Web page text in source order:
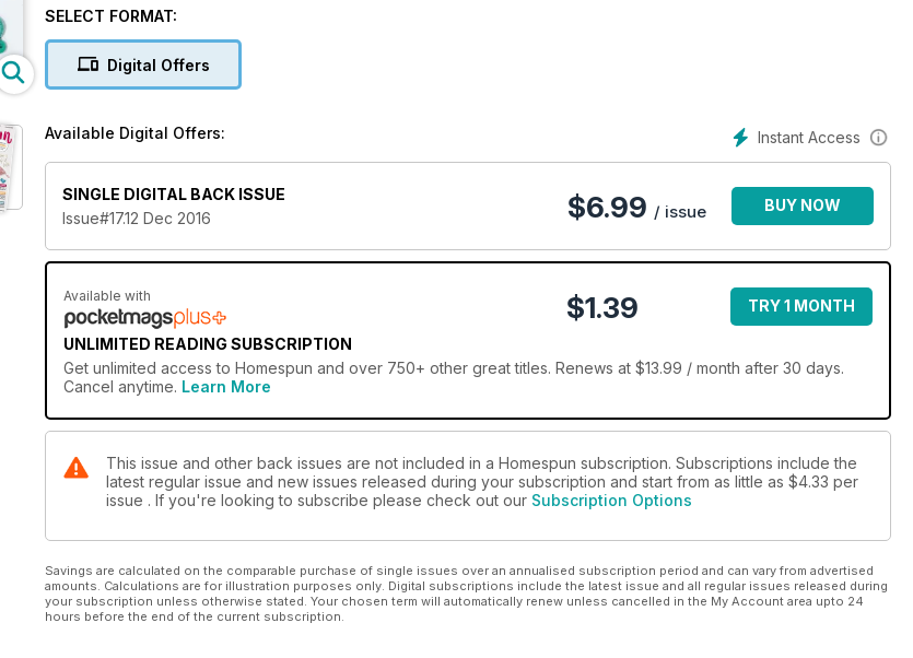
SELECT FORMAT:
Digital Offers
Instant Access
Available Digital Offers:
SINGLE DIGITAL BACK ISSUE
Issue#17.12 Dec 2016
$6.99 / issue BUY NOW
Available with
UNLIMITED READING SUBSCRIPTION
$1.39 TRY 1 MONTH
Get unlimited access to Homespun and over 750+ other great titles. Renews at $13.99 / month after 30 days.
Cancel anytime. Learn More
This issue and other back issues are not included in a Homespun subscription. Subscriptions include the
latest regular issue and new issues released during your subscription and start from as little as $4.33 per
issue . If you're looking to subscribe please check out our Subscription Options
Savings are calculated on the comparable purchase of single issues over an annualised subscription period and can vary from advertised
amounts. Calculations are for illustration purposes only. Digital subscriptions include the latest issue and all regular issues released during
your subscription unless otherwise stated. Your chosen term will automatically renew unless cancelled in the My Account area upto 24
hours before the end of the current subscription.